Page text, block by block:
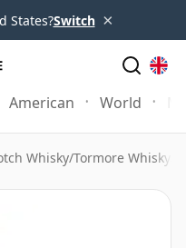
States?Switch ×
American World
Whisky/Tormore Whisky